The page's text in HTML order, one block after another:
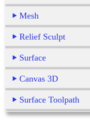
Mesh
Relief Sculpt
Surface
Canvas 3D
Surface Toolpath